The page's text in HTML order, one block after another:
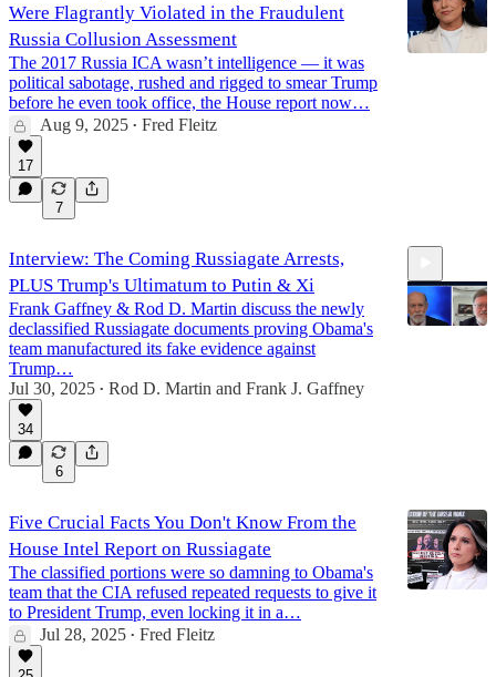
Were Flagrantly Violated in the Fraudulent
Russia Collusion Assessment
The 2017 Russia ICA wasn’t intelligence — it was
political sabotage, rushed and rigged to smear Trump
before he even took office, the House report now…
Aug 9, 2025 • Fred Fleitz
17
7
Interview: The Coming Russiagate Arrests,
PLUS Trump's Ultimatum to Putin & Xi
Frank Gaffney & Rod D. Martin discuss the newly
declassified Russiagate documents proving Obama's
team manufactured its fake evidence against
Trump…
Jul 30, 2025 • Rod D. Martin and Frank J. Gaffney
34
6
Five Crucial Facts You Don't Know From the
House Intel Report on Russiagate
The classified portions were so damning to Obama's
team that the CIA refused repeated requests to give it
to President Trump, even locking it in a…
Jul 28, 2025 • Fred Fleitz